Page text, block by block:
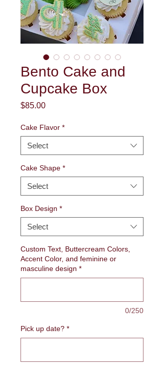
Bento Cake and
Cupcake Box
$85.00Price
Cake Flavor *
Select
Cake Shape *
Select
Box Design *
Select
Custom Text, Buttercream Colors,
Accent Color, and feminine or
masculine design *
0/250
Pick up date? *